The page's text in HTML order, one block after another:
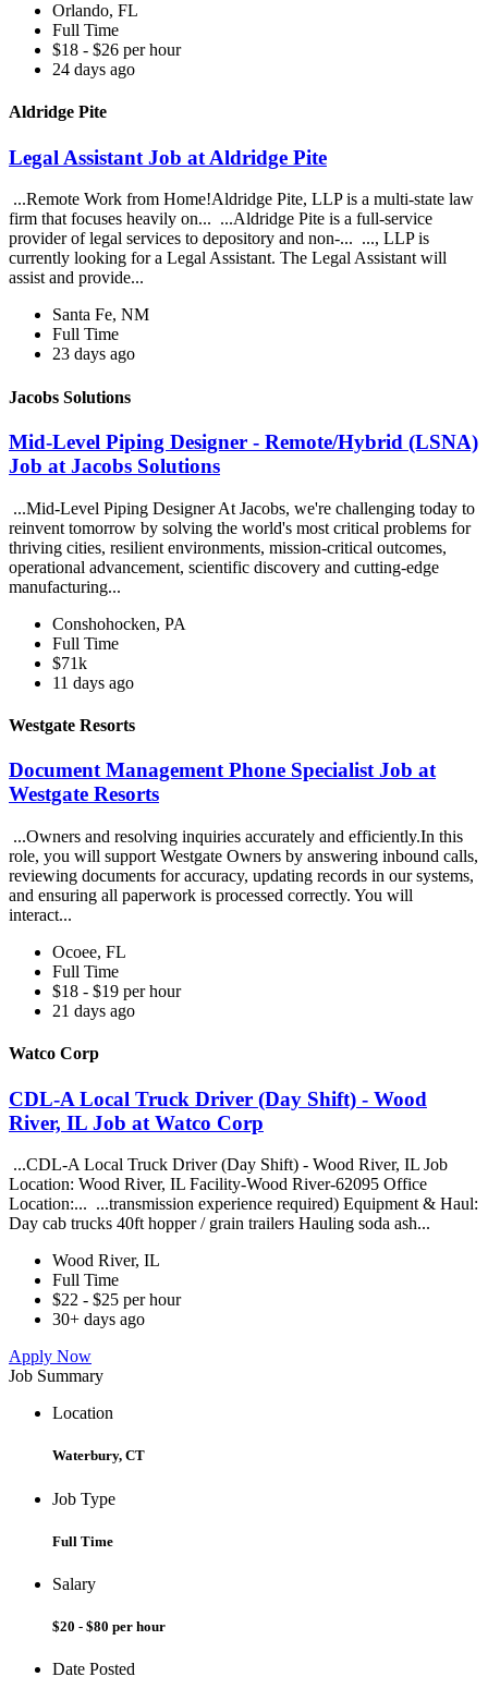
Orlando, FL
Full Time
$18 - $26 per hour
24 days ago
Aldridge Pite
Legal Assistant Job at Aldridge Pite
...Remote Work from Home!Aldridge Pite, LLP is a multi-state law
firm that focuses heavily on... ...Aldridge Pite is a full-service
provider of legal services to depository and non-... ..., LLP is
currently looking for a Legal Assistant. The Legal Assistant will
assist and provide...
Santa Fe, NM
Full Time
23 days ago
Jacobs Solutions
Mid-Level Piping Designer - Remote/Hybrid (LSNA)
Job at Jacobs Solutions
...Mid-Level Piping Designer At Jacobs, we're challenging today to
reinvent tomorrow by solving the world's most critical problems for
thriving cities, resilient environments, mission-critical outcomes,
operational advancement, scientific discovery and cutting-edge
manufacturing...
Conshohocken, PA
Full Time
$71k
11 days ago
Westgate Resorts
Document Management Phone Specialist Job at
Westgate Resorts
...Owners and resolving inquiries accurately and efficiently.In this
role, you will support Westgate Owners by answering inbound calls,
reviewing documents for accuracy, updating records in our systems,
and ensuring all paperwork is processed correctly. You will
interact...
Ocoee, FL
Full Time
$18 - $19 per hour
21 days ago
Watco Corp
CDL-A Local Truck Driver (Day Shift) - Wood
River, IL Job at Watco Corp
...CDL-A Local Truck Driver (Day Shift) - Wood River, IL Job
Location: Wood River, IL Facility-Wood River-62095 Office
Location:... ...transmission experience required) Equipment & Haul:
Day cab trucks 40ft hopper / grain trailers Hauling soda ash...
Wood River, IL
Full Time
$22 - $25 per hour
30+ days ago
Apply Now
Job Summary
Location
Waterbury, CT
Job Type
Full Time
Salary
$20 - $80 per hour
Date Posted